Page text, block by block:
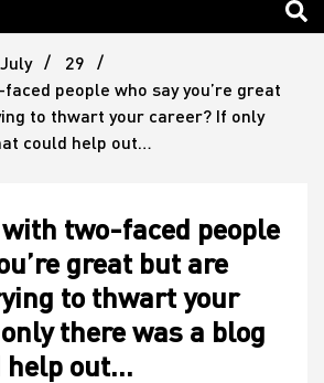
The
July
29
people who say you’re great
to thwart your career? If only
could help out…
two-faced people
great but are
to thwart your
there was a blog
help out…